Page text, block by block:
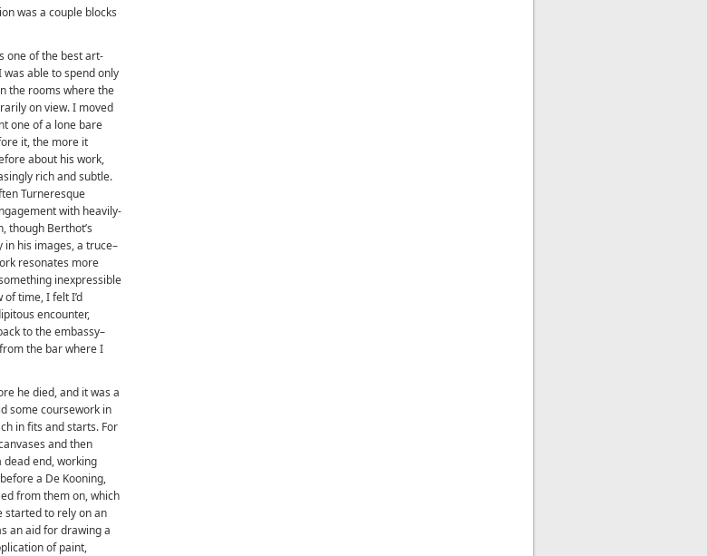
was a couple blocks
one of the best art-
able to spend only
the rooms where the
on view. I moved
one of a lone bare
it, the more it
about his work,
rich and subtle.
Turneresque
with heavily-
though Berthot’s
in his images, a truce–
resonates more
inexpressible
time, I felt I’d
encounter,
to the embassy–
the bar where I
he died, and it was a
some coursework in
in fits and starts. For
and then
dead end, working
a De Kooning,
from them on, which
started to rely on an
an aid for drawing a
of paint,